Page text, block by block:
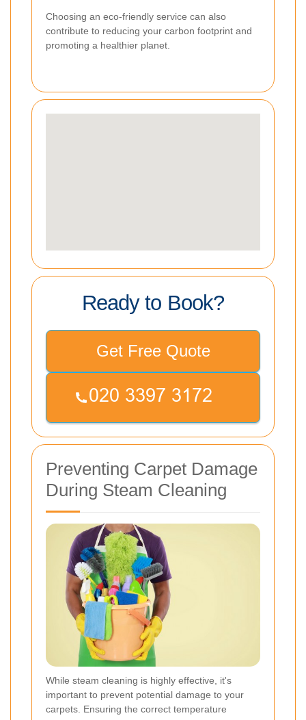
Choosing an eco-friendly service can also
contribute to reducing your carbon footprint and
promoting a healthier planet.
Ready to Book?
Get Free Quote
Preventing Carpet Damage
During Steam Cleaning
While steam cleaning is highly effective, it's
important to prevent potential damage to your
carpets. Ensuring the correct temperature